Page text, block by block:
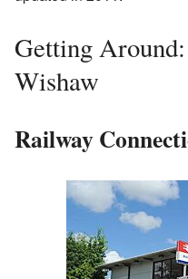
Getting
Wishaw
Railway